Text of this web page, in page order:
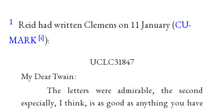
1 Reid had written Clemens on 11 January (CU-
MARK
):
UCLC31847
My Dear Twain:
The letters were admirable, the second
especially, I think, is as good as anything you have